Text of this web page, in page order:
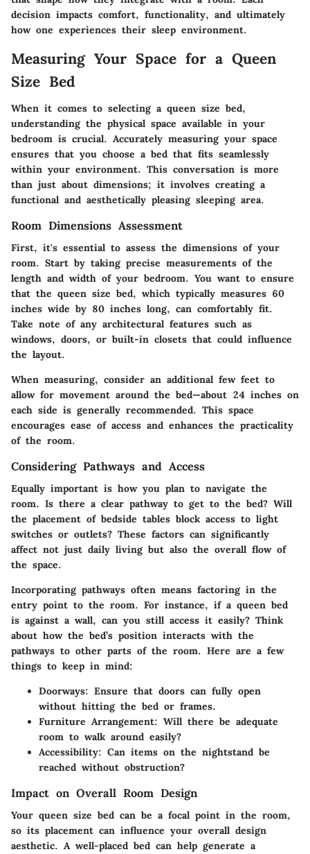
decision impacts comfort, functionality, and ultimately
how one experiences their sleep environment.
Measuring Your Space for a Queen
Size Bed
When it comes to selecting a queen size bed,
understanding the physical space available in your
bedroom is crucial. Accurately measuring your space
ensures that you choose a bed that fits seamlessly
within your environment. This conversation is more
than just about dimensions; it involves creating a
functional and aesthetically pleasing sleeping area.
Room Dimensions Assessment
First, it's essential to assess the dimensions of your
room. Start by taking precise measurements of the
length and width of your bedroom. You want to ensure
that the queen size bed, which typically measures 60
inches wide by 80 inches long, can comfortably fit.
Take note of any architectural features such as
windows, doors, or built-in closets that could influence
the layout.
When measuring, consider an additional few feet to
allow for movement around the bed—about 24 inches on
each side is generally recommended. This space
encourages ease of access and enhances the practicality
of the room.
Considering Pathways and Access
Equally important is how you plan to navigate the
room. Is there a clear pathway to get to the bed? Will
the placement of bedside tables block access to light
switches or outlets? These factors can significantly
affect not just daily living but also the overall flow of
the space.
Incorporating pathways often means factoring in the
entry point to the room. For instance, if a queen bed
is against a wall, can you still access it easily? Think
about how the bed’s position interacts with the
pathways to other parts of the room. Here are a few
things to keep in mind:
Doorways: Ensure that doors can fully open
without hitting the bed or frames.
Furniture Arrangement: Will there be adequate
room to walk around easily?
Accessibility: Can items on the nightstand be
reached without obstruction?
Impact on Overall Room Design
Your queen size bed can be a focal point in the room,
so its placement can influence your overall design
aesthetic. A well-placed bed can help generate a